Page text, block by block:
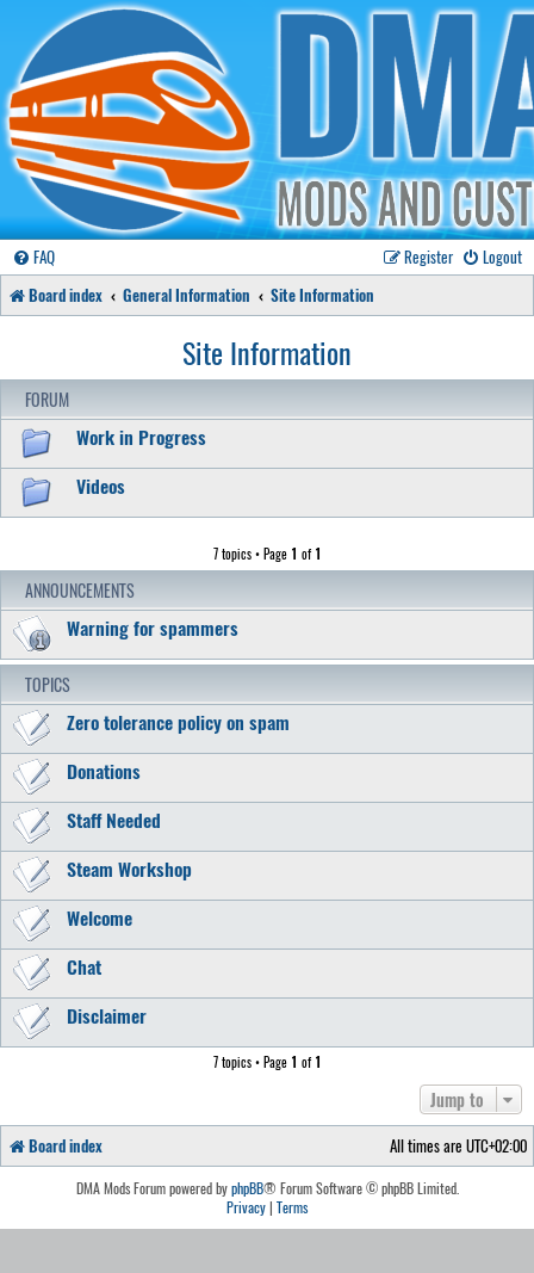
FAQ Logout
Register
Board index
General Information Site Information
Site Information
FORUM
Work in Progress
Videos
7 topics • Page 1 of1
ANNOUNCEMENTS
Warning for spammers
TOPICS
Zero tolerance policy on spam
Donations
Staff Needed
Steam Workshop
Welcome
Chat
Disclaimer
7 topics • Page 1 of1
Jump to
Board index All times are UTC+02:00
DMA Mods Forum powered byphpBB® Forum Software © phpBB Limited.
Privacy| Terms